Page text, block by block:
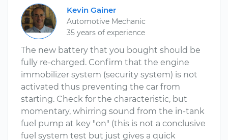
Kevin Gainer
Automotive Mechanic
35 years of experience
The new battery that you bought should be
fully re-charged. Confirm that the engine
immobilizer system (security system) is not
activated thus preventing the car from
starting. Check for the characteristic, but
momentary, whirring sound from the in-tank
fuel pump at key "on" (this is not a conclusive
fuel system test but just gives a quick